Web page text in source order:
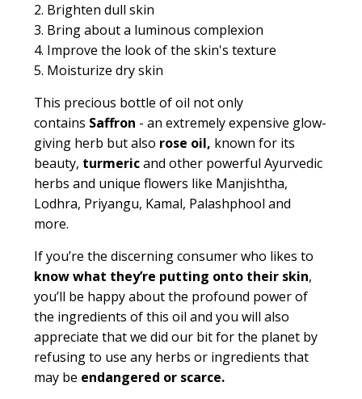
2. Brighten dull skin
3. Bring about a luminous complexion
4. Improve the look of the skin's texture
5. Moisturize dry skin
This precious bottle of oil not only
contains Saffron - an extremely expensive glow-
giving herb but also rose oil, known for its
beauty, turmericand other powerful Ayurvedic
herbs and unique flowers like Manjishtha,
Lodhra, Priyangu, Kamal, Palashphool and
more.
If you’re the discerning consumer who likes to
know what they’re putting onto their skin,
you’ll be happy about the profound power of
the ingredients of this oil and you will also
appreciate that we did our bit for the planet by
refusing to use any herbs or ingredients that
may be endangered or scarce.